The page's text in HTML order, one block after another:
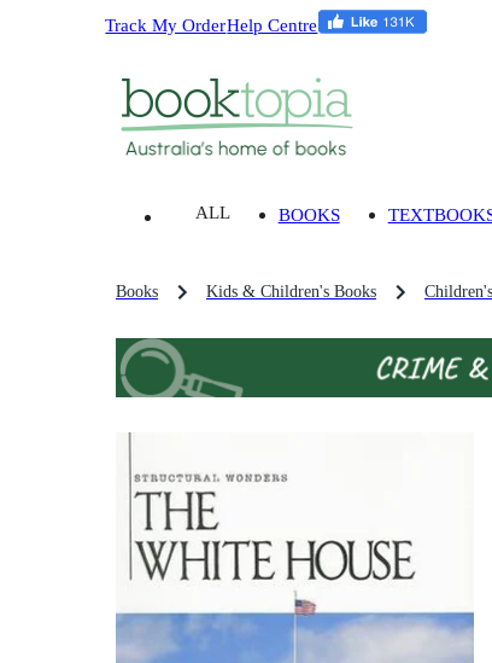
Track My OrderHelp Centre
ALL BOOKS
Books Kids & Children's Books